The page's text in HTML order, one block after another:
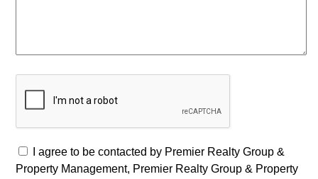
I agree to be contacted by Premier Realty Group &
Property Management, Premier Realty Group & Property